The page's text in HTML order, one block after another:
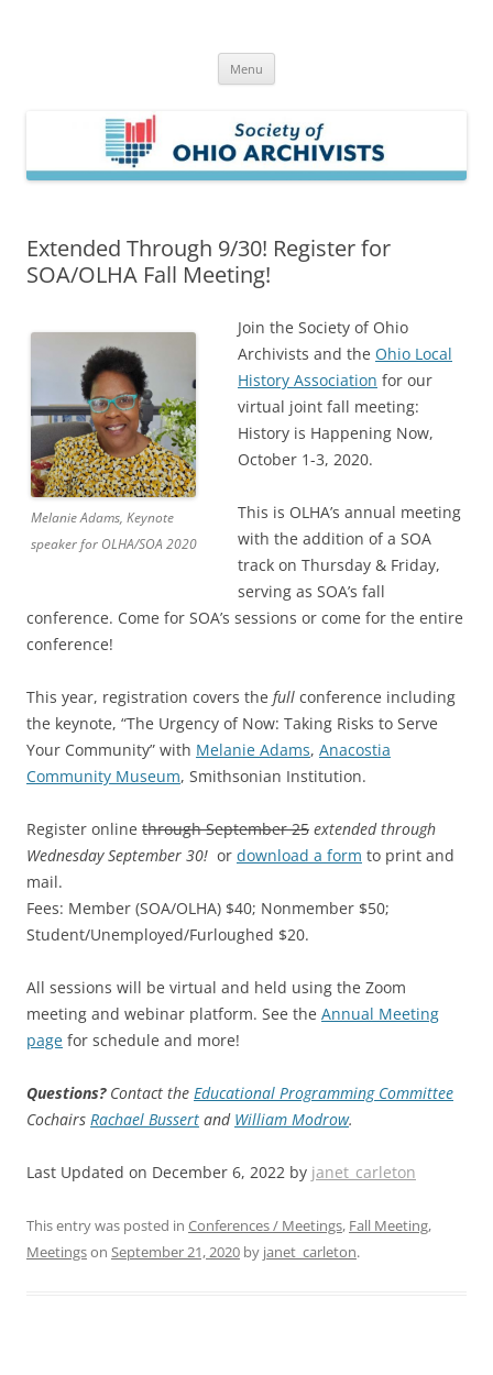
Menu
Extended Through 9/30! Register for
SOA/OLHA Fall Meeting!
Melanie Adams, Keynote
speaker for OLHA/SOA 2020
Join the Society of Ohio
Archivists and the Ohio Local
History Association for our
virtual joint fall meeting:
History is Happening Now,
October 1-3, 2020.
This is OLHA’s annual meeting
with the addition of a SOA
track on Thursday & Friday,
serving as SOA’s fall
conference. Come for SOA’s sessions or come for the entire
conference!
This year, registration covers the full conference including
the keynote, “The Urgency of Now: Taking Risks to Serve
Your Community” with Melanie Adams, Anacostia
Community Museum, Smithsonian Institution.
Register online through September 25 extended through
Wednesday September 30! or download a form to print and
mail.
Fees: Member (SOA/OLHA) $40; Nonmember $50;
Student/Unemployed/Furloughed $20.
All sessions will be virtual and held using the Zoom
meeting and webinar platform. See the Annual Meeting
page for schedule and more!
Questions?Contact the Educational Programming Committee
Cochairs Rachael Bussert and William Modrow.
Last Updated on December 6, 2022 by janet_carleton
This entry was posted in Conferences / Meetings, Fall Meeting,
Meetingson September 21, 2020 by janet_carleton.